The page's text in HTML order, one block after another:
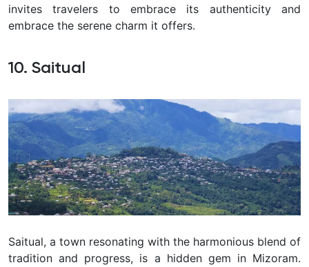
invites travelers to embrace its authenticity and
embrace the serene charm it offers.
10. Saitual
Saitual, a town resonating with the harmonious blend of
tradition and progress, is a hidden gem in Mizoram.